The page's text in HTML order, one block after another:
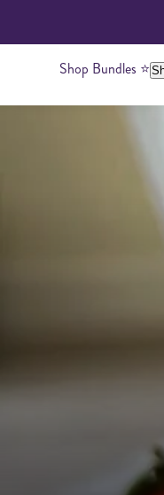
Shop Bundles ⭐️
Peanut